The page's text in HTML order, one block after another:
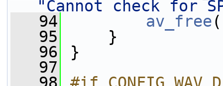
"Cannot check for
   94
av_free
   95
}
   96
}
   97